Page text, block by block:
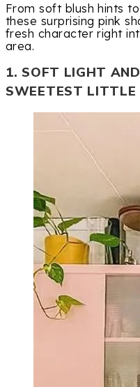
From soft blush hints
these surprising pink
fresh character right
area.
1. SOFT LIGHT
SWEETEST LITTLE